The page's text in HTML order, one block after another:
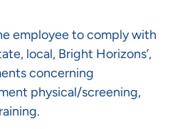
employee to comply with
local, Bright Horizons’,
concerning
physical/screening,